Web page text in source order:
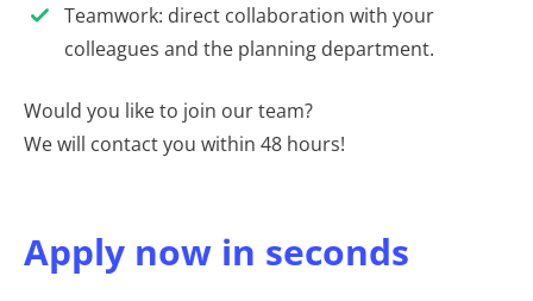
Teamwork: direct collaboration with your
colleagues and the planning department.
Would you like to join our team?
We will contact you within 48 hours!
Apply now in seconds